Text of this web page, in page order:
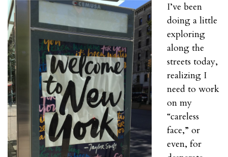
I’ve been
doing a little
exploring
along the
streets today,
realizing I
need to work
on my
“careless
face,” or
even, for